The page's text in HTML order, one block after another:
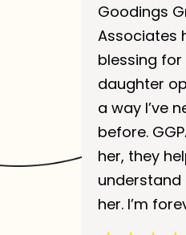
Goodings
Associates
blessing for
daughter
a way I’ve
before.
her, they
her. I’m